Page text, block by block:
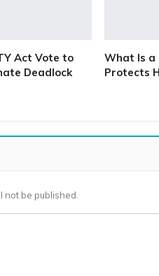
Act Vote to
Deadlock
What Is a
Protects
not be published.